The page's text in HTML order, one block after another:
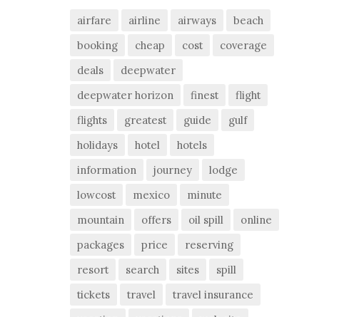
airfare airline airways
beach
booking
cheap cost
coverage
deals
deepwater
deepwater horizon
finest
flight
flights
greatest guide
gulf
holidays
hotel
hotels
information
journey
lodge
lowcost
mexico
minute
mountain
offers oil spill
online
packages
price
reserving
resort
search sites
spill
tickets
travel
travel insurance